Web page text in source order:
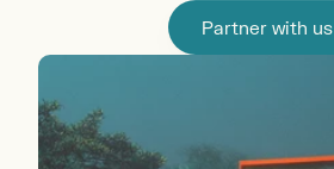
Partner with us